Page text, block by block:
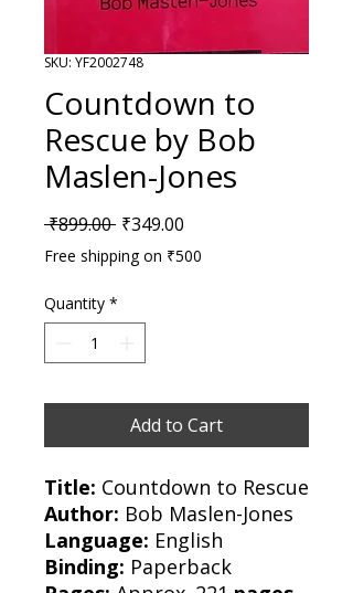
SKU: YF2002748
Countdown to
Rescue by Bob
Maslen-Jones
₹899.00 Regular Price
₹349.00
Free shipping on ₹500
Quantity *
Add to Cart
Title: Countdown to Rescue
Author: Bob Maslen-Jones
Language: English
Binding: Paperback